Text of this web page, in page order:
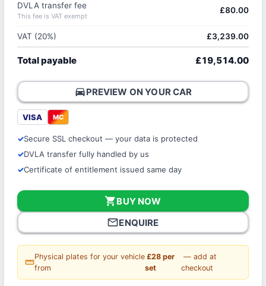
DVLA transfer fee
This fee is VAT exempt
£80.00
VAT (20%) £3,239.00
Total payable £19,514.00
directions_carPREVIEW ON YOUR CAR
VISA MC
Secure SSL checkout — your data is protected
DVLA transfer fully handled by us
Certificate of entitlement issued same day
shopping_cartBUY NOW
mail_outlineENQUIRE
straighten
Physical plates for your vehicle
from
£28 per
set
— add at
checkout